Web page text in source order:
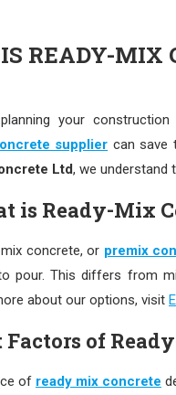
IS READY-MIX
your
supplier can save
Ltd, we understand
is Ready-Mix
concrete, or premix
pour. This differs from
about our options, visit
Factors of
of ready mix concrete